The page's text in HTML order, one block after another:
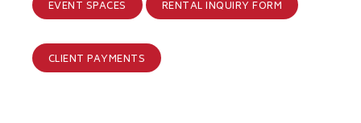
EVENT SPACES RENTAL INQUIRY FORM
CLIENT PAYMENTS